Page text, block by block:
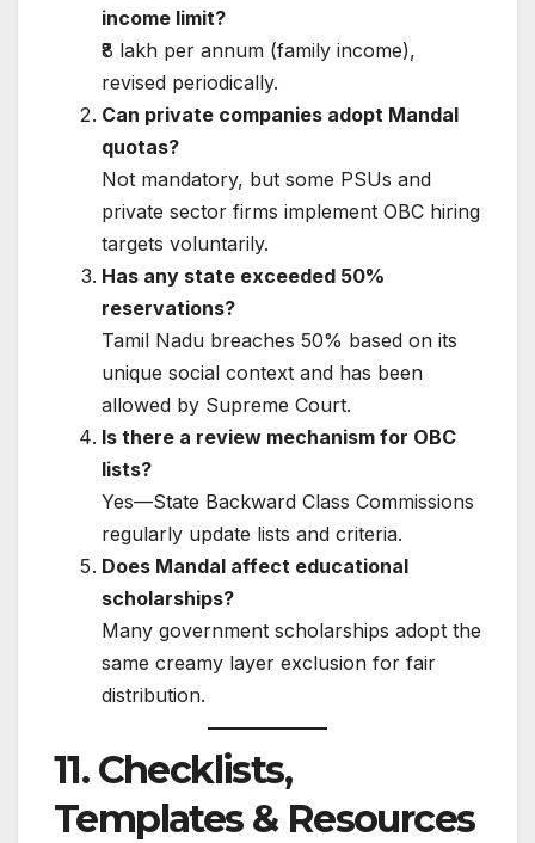
income limit?
₹8 lakh per annum (family income),
revised periodically.
Can private companies adopt Mandal
quotas?
Not mandatory, but some PSUs and
private sector firms implement OBC hiring
targets voluntarily.
Has any state exceeded 50%
reservations?
Tamil Nadu breaches 50% based on its
unique social context and has been
allowed by Supreme Court.
Is there a review mechanism for OBC
lists?
Yes—State Backward Class Commissions
regularly update lists and criteria.
Does Mandal affect educational
scholarships?
Many government scholarships adopt the
same creamy layer exclusion for fair
distribution.
11. Checklists,
Templates & Resources